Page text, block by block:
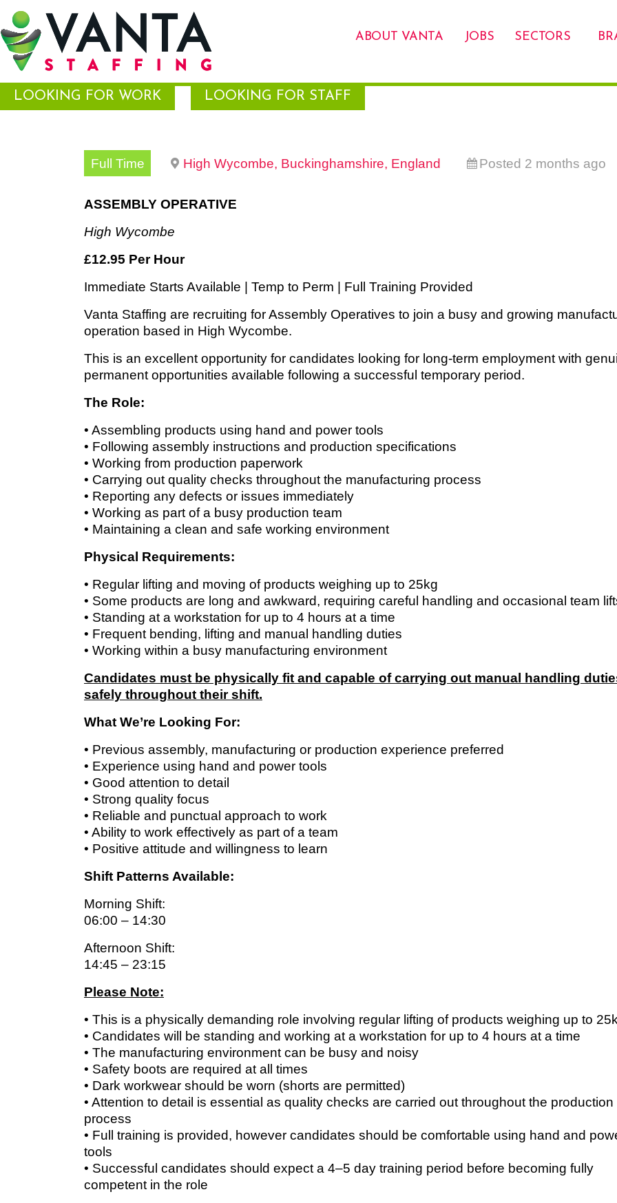
ABOUT VANTA JOBS SECTORS
LOOKING FOR WORK LOOKING FOR STAFF
Full Time High Wycombe, Buckinghamshire, England Posted 2 months ago
ASSEMBLY OPERATIVE
High Wycombe
£12.95 Per Hour
Immediate Starts Available | Temp to Perm | Full Training Provided
Vanta Staffing are recruiting for Assembly Operatives to join a busy and growing
operation based in High Wycombe.
This is an excellent opportunity for candidates looking for long-term employment with
permanent opportunities available following a successful temporary period.
The Role:
• Assembling products using hand and power tools
• Following assembly instructions and production specifications
• Working from production paperwork
• Carrying out quality checks throughout the manufacturing process
• Reporting any defects or issues immediately
• Working as part of a busy production team
• Maintaining a clean and safe working environment
Physical Requirements:
• Regular lifting and moving of products weighing up to 25kg
• Some products are long and awkward, requiring careful handling and occasional team
• Standing at a workstation for up to 4 hours at a time
• Frequent bending, lifting and manual handling duties
• Working within a busy manufacturing environment
Candidates must be physically fit and capable of carrying out manual handling
safely throughout their shift.
What We’re Looking For:
• Previous assembly, manufacturing or production experience preferred
• Experience using hand and power tools
• Good attention to detail
• Strong quality focus
• Reliable and punctual approach to work
• Ability to work effectively as part of a team
• Positive attitude and willingness to learn
Shift Patterns Available:
Morning Shift:
06:00 – 14:30
Afternoon Shift:
14:45 – 23:15
Please Note:
• This is a physically demanding role involving regular lifting of products weighing up to
• Candidates will be standing and working at a workstation for up to 4 hours at a time
• The manufacturing environment can be busy and noisy
• Safety boots are required at all times
• Dark workwear should be worn (shorts are permitted)
• Attention to detail is essential as quality checks are carried out throughout the production
process
• Full training is provided, however candidates should be comfortable using hand and
tools
• Successful candidates should expect a 4–5 day training period before becoming fully
competent in the role